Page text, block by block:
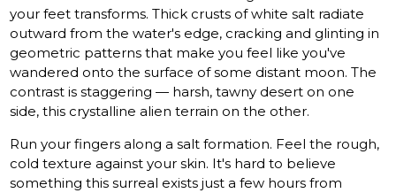
your feet transforms. Thick crusts of white salt radiate
outward from the water's edge, cracking and glinting in
geometric patterns that make you feel like you've
wandered onto the surface of some distant moon. The
contrast is staggering — harsh, tawny desert on one
side, this crystalline alien terrain on the other.
Run your fingers along a salt formation. Feel the rough,
cold texture against your skin. It's hard to believe
something this surreal exists just a few hours from